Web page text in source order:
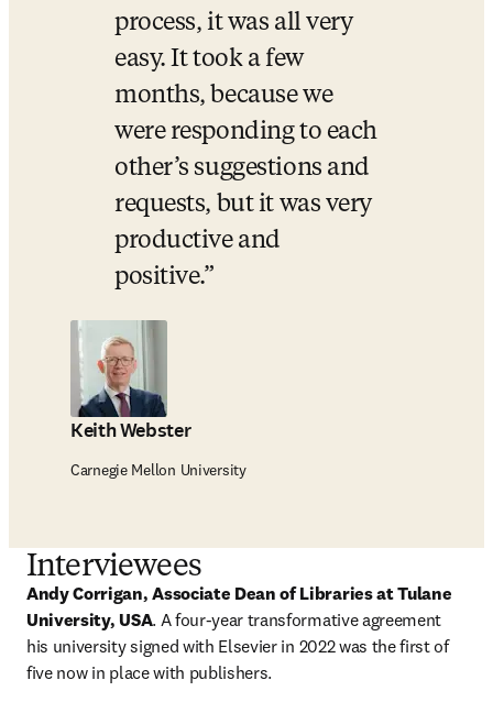
process, it was all very
easy. It took a few
months, because we
were responding to each
other’s suggestions and
requests, but it was very
productive and
positive.
Keith Webster
Carnegie Mellon University
Interviewees
Andy Corrigan, Associate Dean of Libraries at Tulane
University, USA. Afour-year transformative agreement
his university signed with Elsevier in 2022 was the first of
five now in place with publishers.